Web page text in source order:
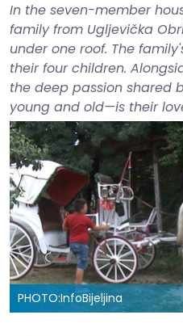
In the seven-member
family from Ugljevička
under one roof. The
their four children.
the deep passion shared
young and old—is their
PHOTO:InfoBijeljina